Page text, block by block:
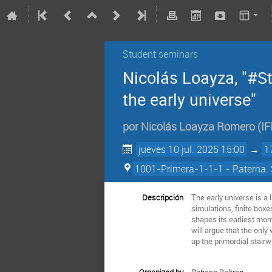
Student seminars
Nicolás Loayza,
the early universe"
porNicolás Loayza Romero (
jueves 10 jul. 2025 15:00 →
1001-Primera-1-1-1 - Paterna.
Descripción
The early universe is
simulations, finite
shapes its earliest
will argue that the only
up the primordial